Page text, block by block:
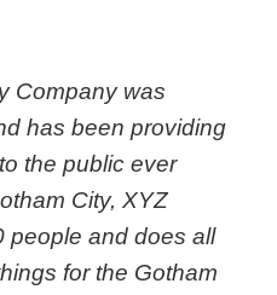
Company was
has been providing
the public ever
City, XYZ
people and does all
for the Gotham